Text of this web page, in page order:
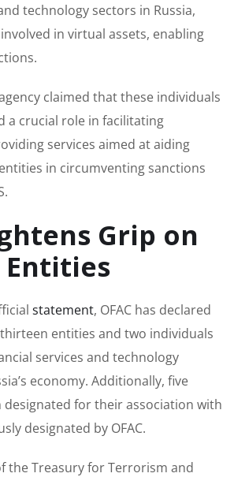
technology sectors in Russia,
in virtual assets, enabling
claimed that these individuals
a crucial role in facilitating
services aimed at aiding
in circumventing sanctions
Grip on
Entities
statement, OFAC has declared
entities and two individuals
services and technology
economy. Additionally, five
designated for their association with
designated by OFAC.
the Treasury for Terrorism and